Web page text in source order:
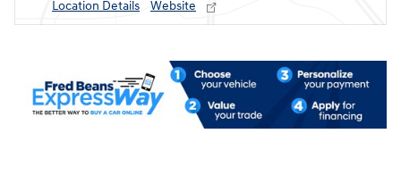
Location Details
Website